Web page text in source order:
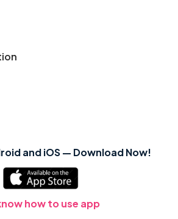
and iOS — Download Now!
how to use app